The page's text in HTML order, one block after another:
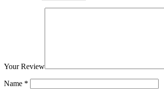
Your Review
Name *